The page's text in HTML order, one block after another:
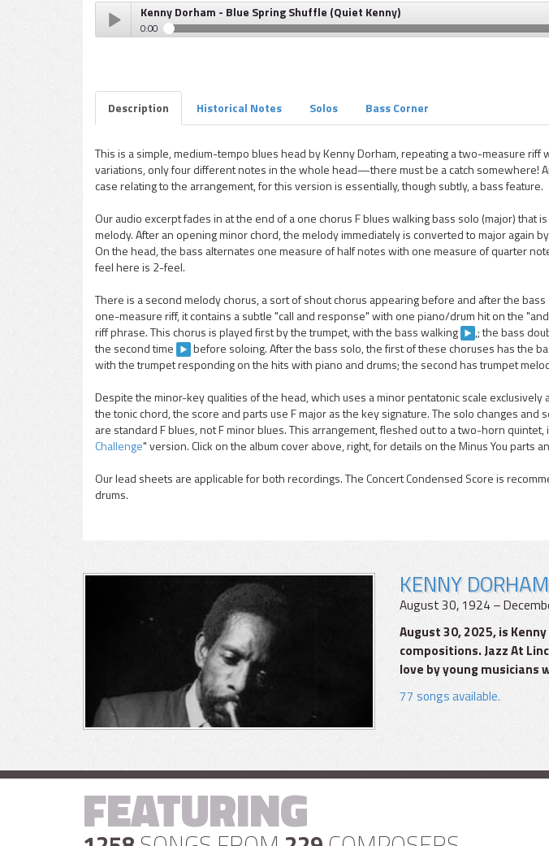
pause
Kenny Dorham - Blue Spring Shuffle (Quiet Kenny)
0:00
Description Historical Notes Solos Bass Corner
This is a simple, medium-tempo blues head by Kenny Dorham, repeating a two-measure riff
variations, only four different notes in the whole head—there must be a catch somewhere!
case relating to the arrangement, for this version is essentially, though subtly, a bass feature.
Our audio excerpt fades in at the end of a one chorus F blues walking bass solo (major) that
melody. After an opening minor chord, the melody immediately is converted to major again
On the head, the bass alternates one measure of half notes with one measure of quarter
feel here is 2-feel.
There is a second melody chorus, a sort of shout chorus appearing before and after the
one-measure riff, it contains a subtle "call and response" with one piano/drum hit on the
riff phrase. This chorus is played first by the trumpet, with the bass walking
,; the bass
the second time
before soloing. After the bass solo, the first of these choruses has the
with the trumpet responding on the hits with piano and drums; the second has trumpet
Despite the minor-key qualities of the head, which uses a minor pentatonic scale exclusively
the tonic chord, the score and parts use F major as the key signature. The solo changes and
are standard F blues, not F minor blues. This arrangement, fleshed out to a two-horn quintet,
Challenge" version. Click on the album cover above, right, for details on the Minus You parts
Our lead sheets are applicable for both recordings. The Concert Condensed Score is
drums.
KENNY DORHAM
August 30, 1924 –
August 30, 2025, is
compositions. Jazz At
love by young musicians
77 songs available.
FEATURING